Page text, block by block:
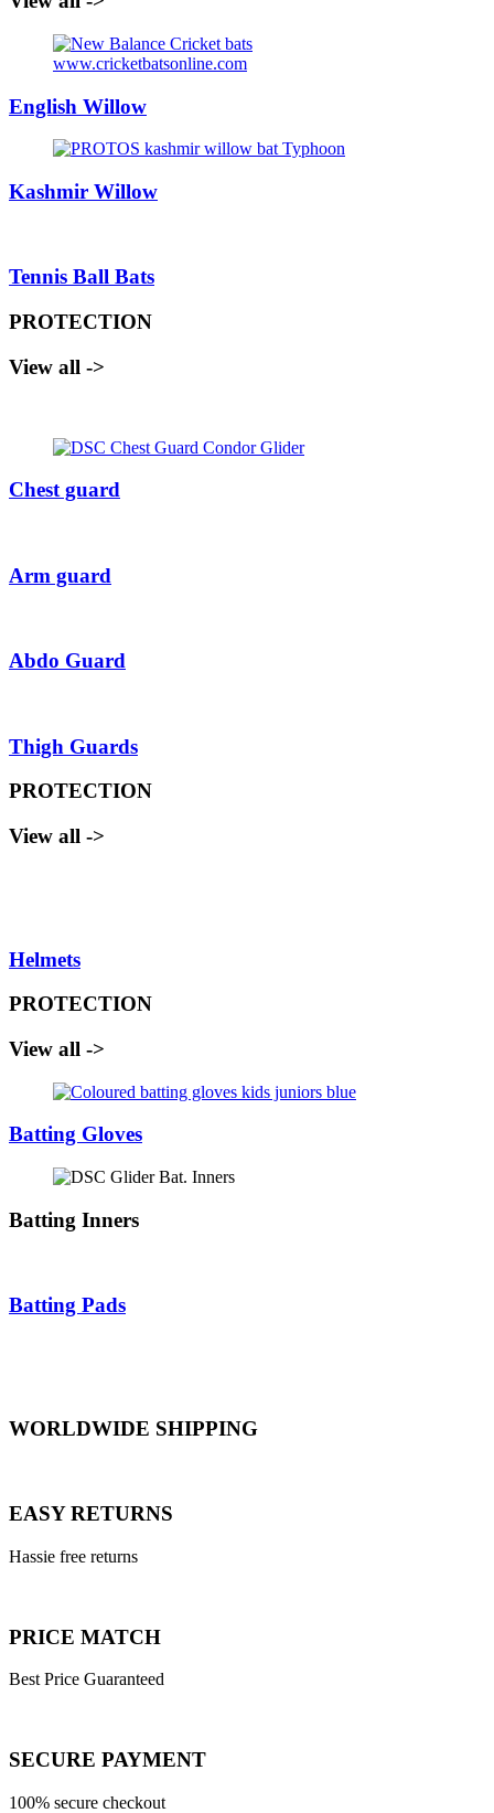
English Willow
Kashmir Willow
Tennis Ball Bats
PROTECTION
View all ->
Chest guard
Arm guard
Abdo Guard
Thigh Guards
PROTECTION
View all ->
Helmets
PROTECTION
View all ->
Batting Gloves
Batting Inners
Batting Pads
WORLDWIDE SHIPPING
EASY RETURNS
Hassie free returns
PRICE MATCH
Best Price Guaranteed
SECURE PAYMENT
100% secure checkout